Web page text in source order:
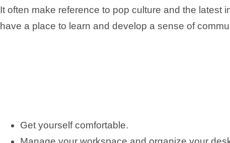
It often make reference to pop culture and the latest
have a place to learn and develop a sense of
Get yourself comfortable.